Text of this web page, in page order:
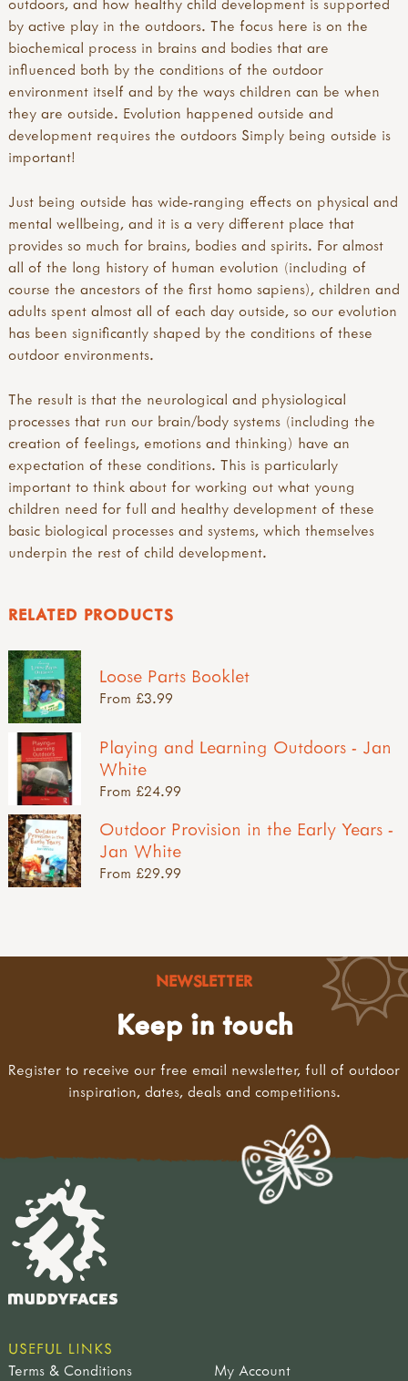
outdoors, and how healthy child development is supported
by active play in the outdoors. The focus here is on the
biochemical process in brains and bodies that are
influenced both by the conditions of the outdoor
environment itself and by the ways children can be when
they are outside. Evolution happened outside and
development requires the outdoors Simply being outside is
important!
Just being outside has wide-ranging effects on physical and
mental wellbeing, and it is a very different place that
provides so much for brains, bodies and spirits. For almost
all of the long history of human evolution (including of
course the ancestors of the first homo sapiens), children and
adults spent almost all of each day outside, so our evolution
has been significantly shaped by the conditions of these
outdoor environments.
The result is that the neurological and physiological
processes that run our brain/body systems (including the
creation of feelings, emotions and thinking) have an
expectation of these conditions. This is particularly
important to think about for working out what young
children need for full and healthy development of these
basic biological processes and systems, which themselves
underpin the rest of child development.
RELATED PRODUCTS
Loose Parts Booklet
From £3.99
Playing and Learning Outdoors - Jan
White
From £24.99
Outdoor Provision in the Early Years -
Jan White
From £29.99
NEWSLETTER
Keep in touch
Register to receive our free email newsletter, full of outdoor
inspiration, dates, deals and competitions.
USEFUL LINKS
Terms & Conditions
My Account